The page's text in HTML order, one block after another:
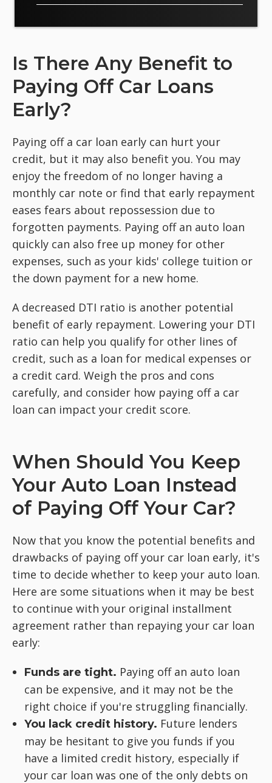
Is There Any Benefit to
Paying Off Car Loans
Early?
Paying off a car loan early can hurt your
credit, but it may also benefit you. You may
enjoy the freedom of no longer having a
monthly car note or find that early repayment
eases fears about repossession due to
forgotten payments. Paying off an auto loan
quickly can also free up money for other
expenses, such as your kids' college tuition or
the down payment for a new home.
A decreased DTI ratio is another potential
benefit of early repayment. Lowering your DTI
ratio can help you qualify for other lines of
credit, such as a loan for medical expenses or
a credit card. Weigh the pros and cons
carefully, and consider how paying off a car
loan can impact your credit score.
When Should You Keep
Your Auto Loan Instead
of Paying Off Your Car?
Now that you know the potential benefits and
drawbacks of paying off your car loan early, it's
time to decide whether to keep your auto loan.
Here are some situations when it may be best
to continue with your original installment
agreement rather than repaying your car loan
early:
Funds are tight. Paying off an auto loan
can be expensive, and it may not be the
right choice if you're struggling financially.
You lack credit history. Future lenders
may be hesitant to give you funds if you
have a limited credit history, especially if
your car loan was one of the only debts on